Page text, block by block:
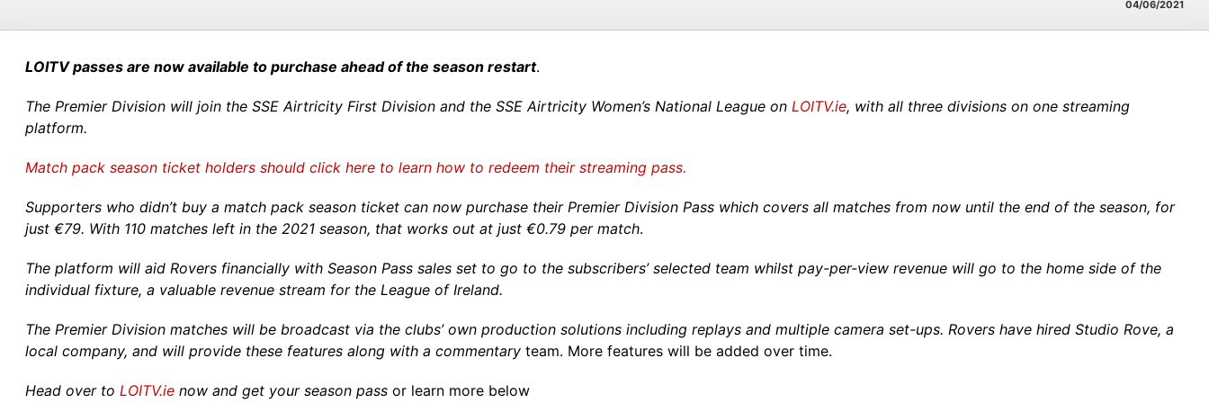
04/06/2021
LOITV passes are now available to purchase ahead of the season restart.
The Premier Division will join the SSE Airtricity First Division and the SSE Airtricity Women’s National League on LOITV.ie, with all three divisions on one streaming
platform.
Match pack season ticket holders should click here to learn how to redeem their streaming pass.
Supporters who didn’t buy a match pack season ticket can now purchase their Premier Division Pass which covers all matches from now until the end of the season, for
just €79. With 110 matches left in the 2021 season, that works out at just €0.79 per match.
The platform will aid Rovers financially with Season Pass sales set to go to the subscribers’ selected team whilst pay-per-view revenue will go to the home side of the
individual fixture, a valuable revenue stream for the League of Ireland.
The Premier Division matches will be broadcast via the clubs’ own production solutions including replays and multiple camera set-ups. Rovers have hired Studio Rove, a
local company, and will provide these features along with a commentary team. More features will be added over time.
Head over to LOITV.ie now and get your season pass or learn more below